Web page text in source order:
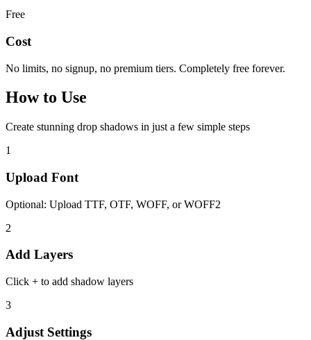
Free
Cost
No limits, no signup, no premium tiers. Completely free forever.
How to Use
Create stunning drop shadows in just a few simple steps
1
Upload Font
Optional: Upload TTF, OTF, WOFF, or WOFF2
2
Add Layers
Click + to add shadow layers
3
Adjust Settings